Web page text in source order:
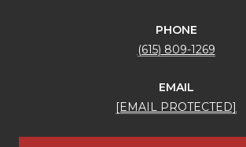
PHONE
(615) 809-1269
EMAIL
[EMAIL PROTECTED]